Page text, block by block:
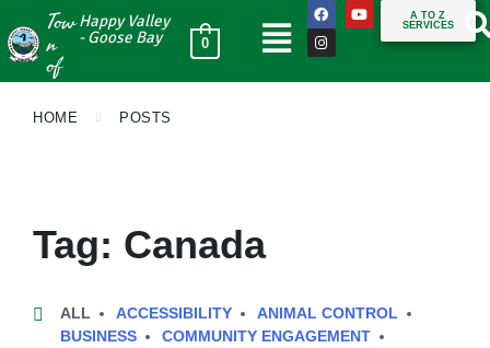
Tow
n
of
Happy Valley
- Goose Bay
0
A TO Z
SERVICES
HOME POSTS
Tag: Canada
ALL ACCESSIBILITY
ANIMAL CONTROL
BUSINESS
COMMUNITY ENGAGEMENT